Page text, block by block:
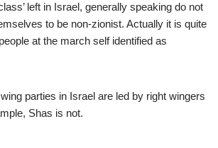
left in Israel, generally speaking do not
to be non-zionist. Actually it is quite
at the march self identified as
parties in Israel are led by right wingers
Shas is not.